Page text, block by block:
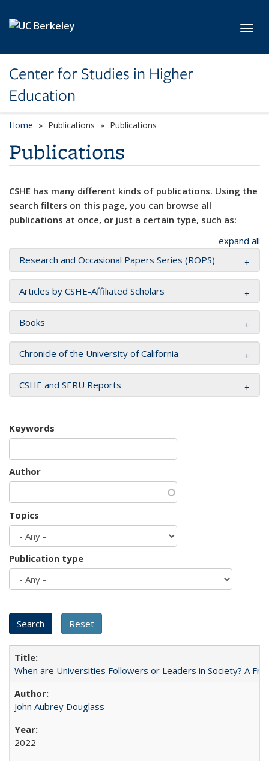
Center for Studies in Higher
Education
Home Publications Publications
Publications
CSHE has many different kinds of publications. Using the
search filters on this page, you can browse all
publications at once, or just a certain type, such as:
expand all
Research and Occasional Papers Series (ROPS)
Articles by CSHE-Affiliated Scholars
Books
Chronicle of the University of California
CSHE and SERU Reports
Keywords
Author
Topics
Publication type
When are Universities Followers or Leaders in Society? A
John Aubrey Douglass
2022